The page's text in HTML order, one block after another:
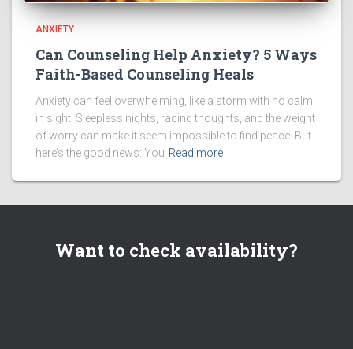
ANXIETY
Can Counseling Help Anxiety? 5 Ways
Faith-Based Counseling Heals
Anxiety can feel overwhelming, like a storm with no calm
in sight. Sleepless nights, racing thoughts, and the weight
of worry can make it seem impossible to find peace. But
here’s the good news: You Read more
Want to check availability?